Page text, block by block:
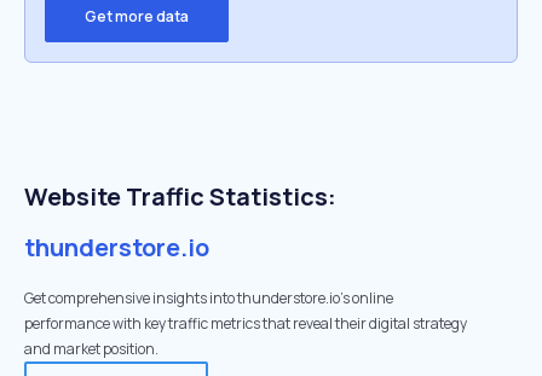
Get more data
Website Traffic Statistics:
thunderstore.io
Get comprehensive insights into thunderstore.io's online
performance with key traffic metrics that reveal their digital strategy
and market position.